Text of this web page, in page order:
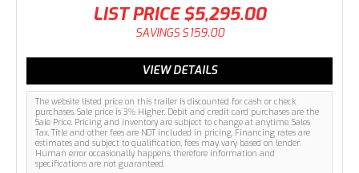
The website listed price on this trailer is discounted for cash or check
purchases. Sale price is 3% Higher. Debit and credit card purchases are the
Sale Price. Pricing and inventory are subject to change at anytime. Sales
Tax, Title and other fees are NOT included in pricing. Financing rates are
estimates and subject to qualification, fees may vary based on lender.
Human error occasionally happens, therefore information and
specifications are not guaranteed.
LIST PRICE $5,295.00
SAVINGS $159.00
VIEW DETAILS